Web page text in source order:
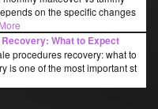
on the specific changes
What to Expect
procedures recovery: what to
is one of the most important st